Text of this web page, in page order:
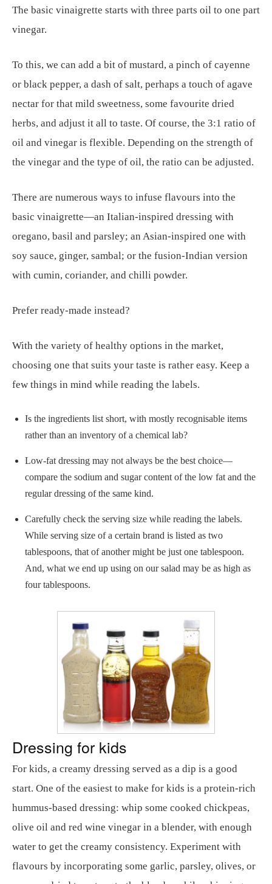
The basic vinaigrette starts with three parts oil to one part
vinegar.
To this, we can add a bit of mustard, a pinch of cayenne
or black pepper, a dash of salt, perhaps a touch of agave
nectar for that mild sweetness, some favourite dried
herbs, and adjust it all to taste. Of course, the 3:1 ratio of
oil and vinegar is flexible. Depending on the strength of
the vinegar and the type of oil, the ratio can be adjusted.
There are numerous ways to infuse flavours into the
basic vinaigrette—an Italian-inspired dressing with
oregano, basil and parsley; an Asian-inspired one with
soy sauce, ginger, sambal; or the fusion-Indian version
with cumin, coriander, and chilli powder.
Prefer ready-made instead?
With the variety of healthy options in the market,
choosing one that suits your taste is rather easy. Keep a
few things in mind while reading the labels.
Is the ingredients list short, with mostly recognisable items
rather than an inventory of a chemical lab?
Low-fat dressing may not always be the best choice—
compare the sodium and sugar content of the low fat and the
regular dressing of the same kind.
Carefully check the serving size while reading the labels.
While serving size of a certain brand is listed as two
tablespoons, that of another might be just one tablespoon.
And, what we end up using on our salad may be as high as
four tablespoons.
Dressing for kids
For kids, a creamy dressing served as a dip is a good
start. One of the easiest to make for kids is a protein-rich
hummus-based dressing: whip some cooked chickpeas,
olive oil and red wine vinegar in a blender, with enough
water to get the creamy consistency. Experiment with
flavours by incorporating some garlic, parsley, olives, or